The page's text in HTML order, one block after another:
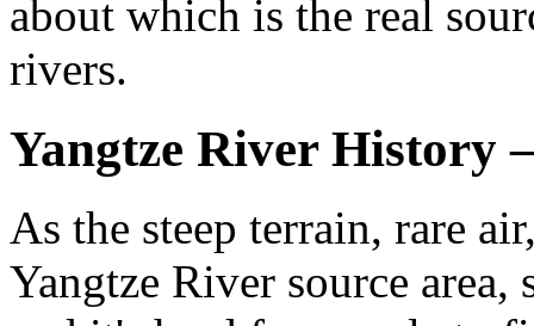
about which is the real
rivers.
Yangtze River History
As the steep terrain, rare
Yangtze River source area,